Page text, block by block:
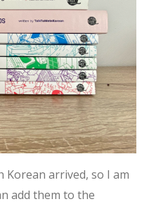
arrived, so I am
add them to the